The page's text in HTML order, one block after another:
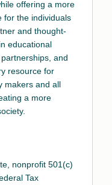
offering a more
for the individuals
and thought-
educational
and
resource for
makers and all
a more
nonprofit 501(c)
Tax